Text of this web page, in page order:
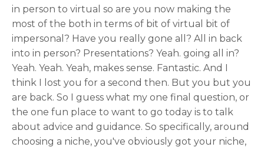
in person to virtual so are you now making the
most of the both in terms of bit of virtual bit of
impersonal? Have you really gone all? All in back
into in person? Presentations? Yeah. going all in?
Yeah. Yeah. Yeah, makes sense. Fantastic. And I
think I lost you for a second then. But you but you
are back. So I guess what my one final question, or
the one fun place to want to go today is to talk
about advice and guidance. So specifically, around
choosing a niche, you've obviously got your niche,